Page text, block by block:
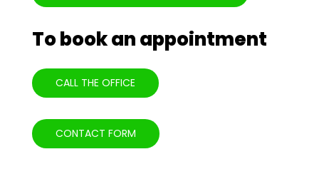
To book an appointment
CALL THE OFFICE
CONTACT FORM